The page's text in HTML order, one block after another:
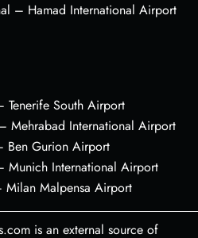
– Hamad International Airport
Tenerife South Airport
Mehrabad International Airport
Ben Gurion Airport
Munich International Airport
Malpensa Airport
is an external source of